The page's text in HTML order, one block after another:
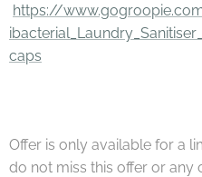
https://
caps
Offer is only available for a
do not miss this offer or any